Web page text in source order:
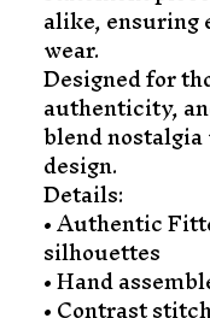
alike,
wear.
Designed for
authenticity,
blend
design.
Details:
• Authentic
silhouettes
• Hand